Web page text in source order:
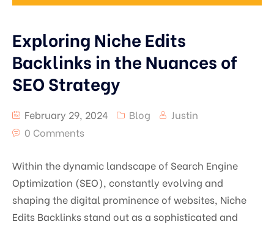
Exploring Niche Edits
Backlinks in the Nuances of
SEO Strategy
February 29, 2024 Blog
Justin
0 Comments
Within the dynamic landscape of Search Engine
Optimization (SEO), constantly evolving and
shaping the digital prominence of websites, Niche
Edits Backlinks stand out as a sophisticated and